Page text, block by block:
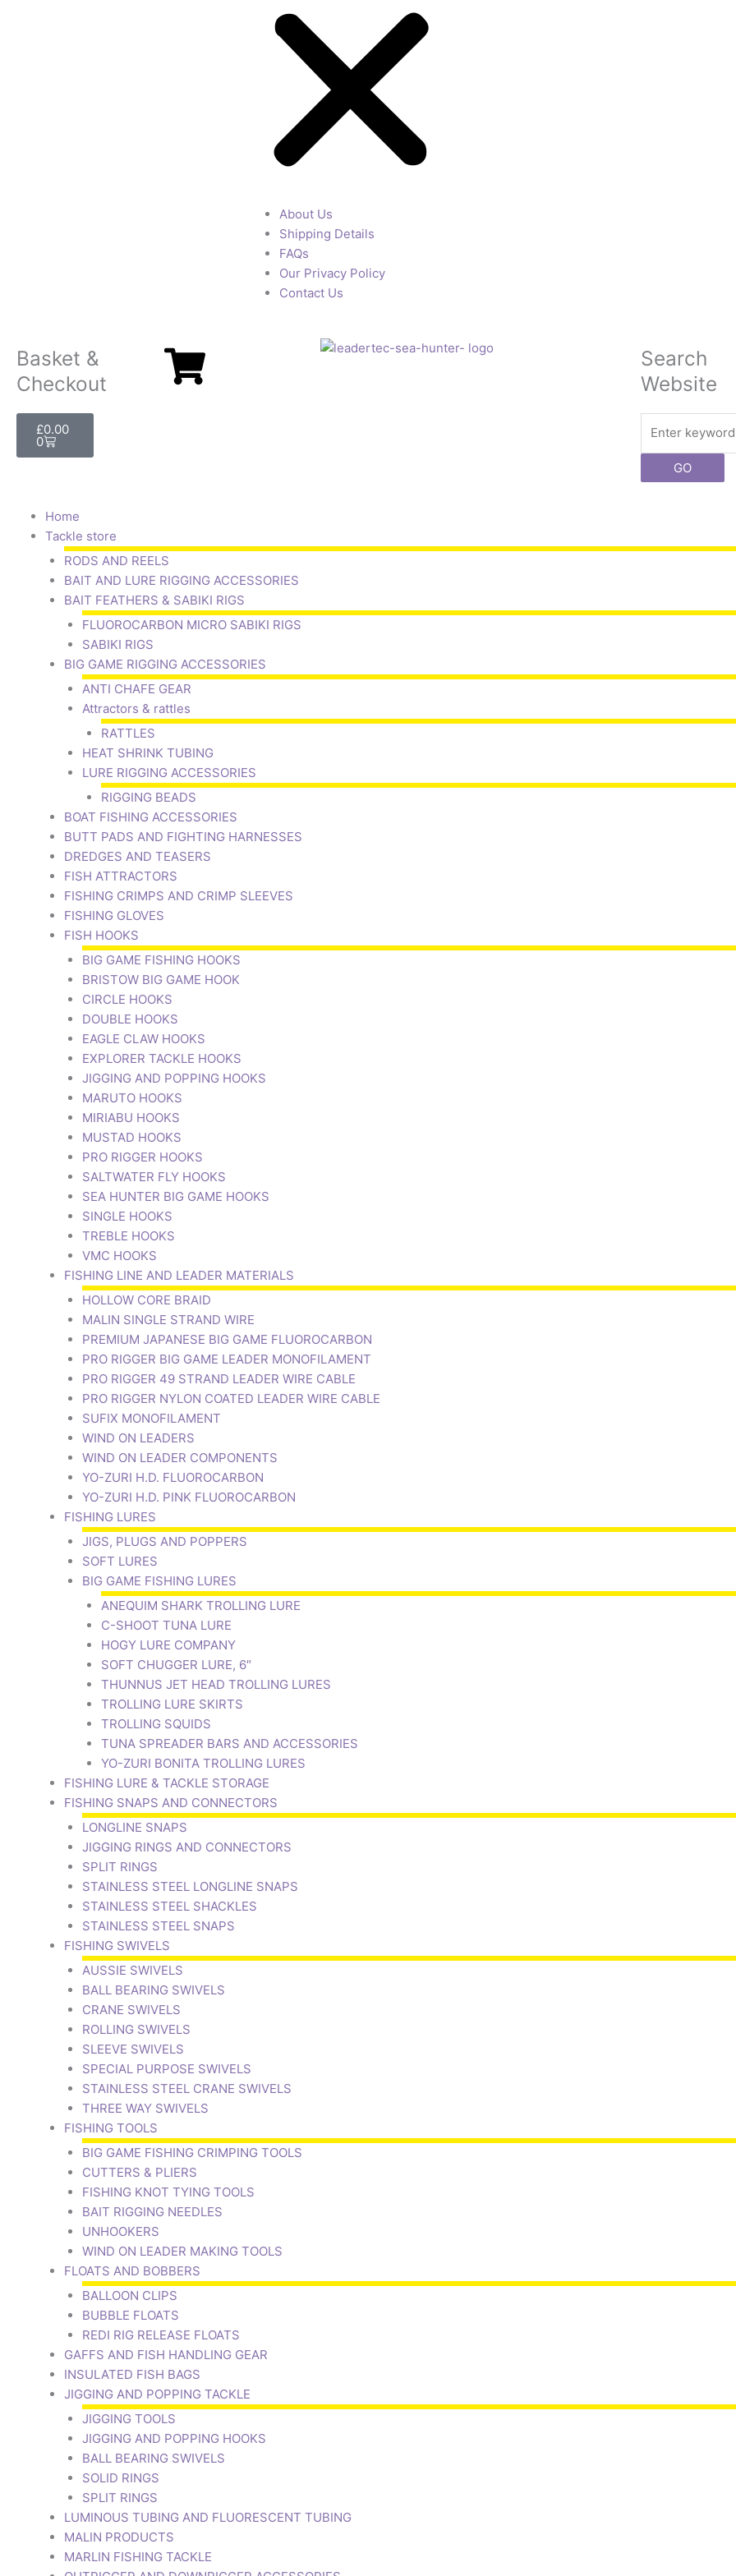
About Us
Shipping Details
FAQs
Our Privacy Policy
Contact Us
Basket &
Checkout
£0.00
0
Basket
Search
Website
GO
Home
Tackle store
RODS AND REELS
BAIT AND LURE RIGGING ACCESSORIES
BAIT FEATHERS & SABIKI RIGS
FLUOROCARBON MICRO SABIKI RIGS
SABIKI RIGS
BIG GAME RIGGING ACCESSORIES
ANTI CHAFE GEAR
Attractors & rattles
RATTLES
HEAT SHRINK TUBING
LURE RIGGING ACCESSORIES
RIGGING BEADS
BOAT FISHING ACCESSORIES
BUTT PADS AND FIGHTING HARNESSES
DREDGES AND TEASERS
FISH ATTRACTORS
FISHING CRIMPS AND CRIMP SLEEVES
FISHING GLOVES
FISH HOOKS
BIG GAME FISHING HOOKS
BRISTOW BIG GAME HOOK
CIRCLE HOOKS
DOUBLE HOOKS
EAGLE CLAW HOOKS
EXPLORER TACKLE HOOKS
JIGGING AND POPPING HOOKS
MARUTO HOOKS
MIRIABU HOOKS
MUSTAD HOOKS
PRO RIGGER HOOKS
SALTWATER FLY HOOKS
SEA HUNTER BIG GAME HOOKS
SINGLE HOOKS
TREBLE HOOKS
VMC HOOKS
FISHING LINE AND LEADER MATERIALS
HOLLOW CORE BRAID
MALIN SINGLE STRAND WIRE
PREMIUM JAPANESE BIG GAME FLUOROCARBON
PRO RIGGER BIG GAME LEADER MONOFILAMENT
PRO RIGGER 49 STRAND LEADER WIRE CABLE
PRO RIGGER NYLON COATED LEADER WIRE CABLE
SUFIX MONOFILAMENT
WIND ON LEADERS
WIND ON LEADER COMPONENTS
YO-ZURI H.D. FLUOROCARBON
YO-ZURI H.D. PINK FLUOROCARBON
FISHING LURES
JIGS, PLUGS AND POPPERS
SOFT LURES
BIG GAME FISHING LURES
ANEQUIM SHARK TROLLING LURE
C-SHOOT TUNA LURE
HOGY LURE COMPANY
SOFT CHUGGER LURE, 6″
THUNNUS JET HEAD TROLLING LURES
TROLLING LURE SKIRTS
TROLLING SQUIDS
TUNA SPREADER BARS AND ACCESSORIES
YO-ZURI BONITA TROLLING LURES
FISHING LURE & TACKLE STORAGE
FISHING SNAPS AND CONNECTORS
LONGLINE SNAPS
JIGGING RINGS AND CONNECTORS
SPLIT RINGS
STAINLESS STEEL LONGLINE SNAPS
STAINLESS STEEL SHACKLES
STAINLESS STEEL SNAPS
FISHING SWIVELS
AUSSIE SWIVELS
BALL BEARING SWIVELS
CRANE SWIVELS
ROLLING SWIVELS
SLEEVE SWIVELS
SPECIAL PURPOSE SWIVELS
STAINLESS STEEL CRANE SWIVELS
THREE WAY SWIVELS
FISHING TOOLS
BIG GAME FISHING CRIMPING TOOLS
CUTTERS & PLIERS
FISHING KNOT TYING TOOLS
BAIT RIGGING NEEDLES
UNHOOKERS
WIND ON LEADER MAKING TOOLS
FLOATS AND BOBBERS
BALLOON CLIPS
BUBBLE FLOATS
REDI RIG RELEASE FLOATS
GAFFS AND FISH HANDLING GEAR
INSULATED FISH BAGS
JIGGING AND POPPING TACKLE
JIGGING TOOLS
JIGGING AND POPPING HOOKS
BALL BEARING SWIVELS
SOLID RINGS
SPLIT RINGS
LUMINOUS TUBING AND FLUORESCENT TUBING
MALIN PRODUCTS
MARLIN FISHING TACKLE